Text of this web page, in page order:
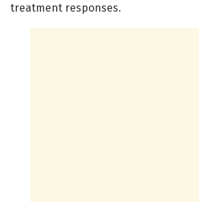
treatment responses.